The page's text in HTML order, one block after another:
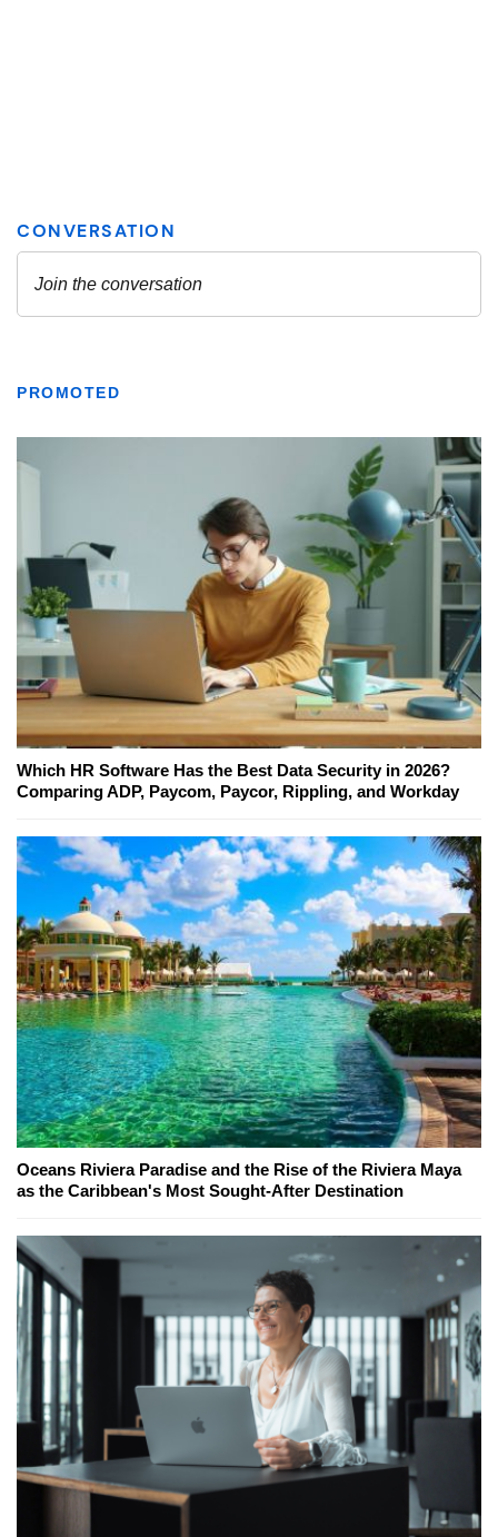
PROMOTED
Which HR Software Has the Best Data Security in 2026?
Comparing ADP, Paycom, Paycor, Rippling, and Workday
Oceans Riviera Paradise and the Rise of the Riviera Maya
as the Caribbean's Most Sought-After Destination